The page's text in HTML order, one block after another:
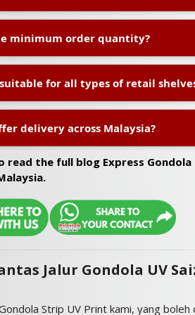
on quantity and design
minimum order quantity?
suitable for small stores or campaign
for all types of retail
fronts across various retail
delivery across Malaysia?
nationwide includingKlang
using trusted courier services.
read the full blog Express
Jalur Gondola UV
Strip UV Print kami, yang boleh